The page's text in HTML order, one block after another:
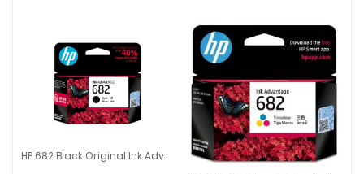
HP 682 Black Original Ink Advantage Cartridge
HP 682 Black Original Ink Advantage Cartridge